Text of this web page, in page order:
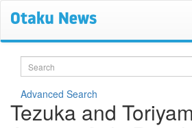
Search
Advanced Search
Tezuka and